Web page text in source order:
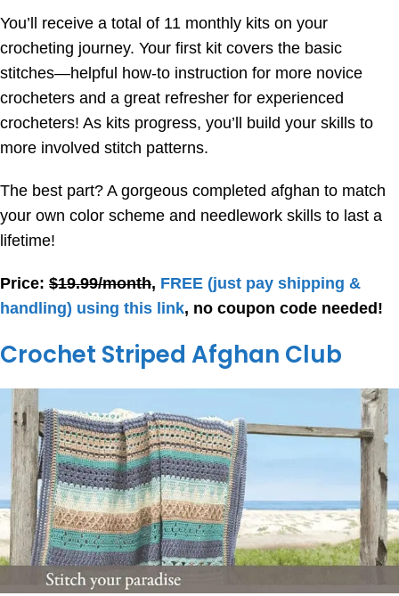
You’ll receive a total of 11 monthly kits on your
crocheting journey. Your first kit covers the basic
stitches—helpful how-to instruction for more novice
crocheters and a great refresher for experienced
crocheters! As kits progress, you’ll build your skills to
more involved stitch patterns.
The best part? A gorgeous completed afghan to match
your own color scheme and needlework skills to last a
lifetime!
Price: $19.99/month, FREE (just pay shipping &
handling) using this link, no coupon code needed!
Crochet Striped Afghan Club